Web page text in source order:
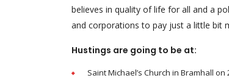
believes in quality of life for all and a
and corporations to pay just a little bit
Hustings are going to be at:
Saint Michael’s Church in Bramhall